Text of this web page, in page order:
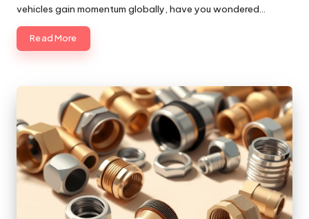
vehicles gain momentum globally, have you wondered…
Read More